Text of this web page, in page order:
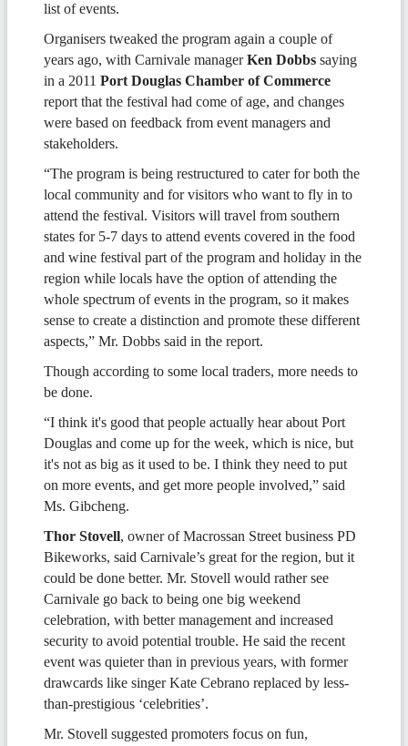
list of events.
Organisers tweaked the program again a couple of
years ago, with Carnivale managerKen Dobbs saying
in a 2011 Port Douglas Chamber of Commerce
report that the festival had come of age, and changes
were based on feedback from event managers and
stakeholders.
“The program is being restructured to cater for both the
local community and for visitors who want to fly in to
attend the festival. Visitors will travel from southern
states for 5-7 days to attend events covered in the food
and wine festival part of the program and holiday in the
region while locals have the option of attending the
whole spectrum of events in the program, so it makes
sense to create a distinction and promote these different
aspects,” Mr. Dobbs said in the report.
Though according to some local traders, more needs to
be done.
“I think it's good that people actually hear about Port
Douglas and come up for the week, which is nice, but
it's not as big as it used to be. I think they need to put
on more events, and get more people involved,” said
Ms. Gibcheng.
Thor Stovell, owner of Macrossan Street business PD
Bikeworks, said Carnivale’s great for the region, but it
could be done better. Mr. Stovell would rather see
Carnivale go back to being one big weekend
celebration, with better management and increased
security to avoid potential trouble. He said the recent
event was quieter than in previous years, with former
drawcards like singer Kate Cebrano replaced by less-
than-prestigious ‘celebrities’.
Mr. Stovell suggested promoters focus on fun,